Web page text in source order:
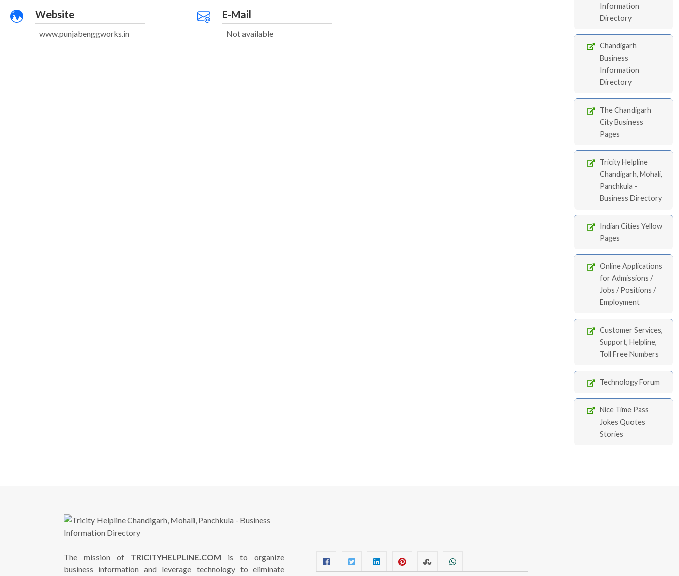
Website
www.punjabenggworks.in
E-Mail
Not available
Information
Directory
Chandigarh
Business
Information
Directory
The Chandigarh
City Business
Pages
Tricity Helpline
Chandigarh, Mohali,
Panchkula -
Business Directory
Indian Cities Yellow
Pages
Online Applications
for Admissions /
Jobs / Positions /
Employment
Customer Services,
Support, Helpline,
Toll Free Numbers
Technology Forum
Nice Time Pass
Jokes Quotes
Stories
The mission of TRICITYHELPLINE.COM is to organize
business information and leverage technology to eliminate